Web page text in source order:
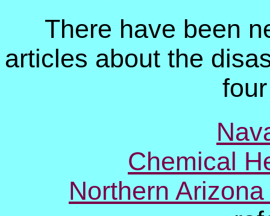
There have been
articles about the
Chemical
Northern